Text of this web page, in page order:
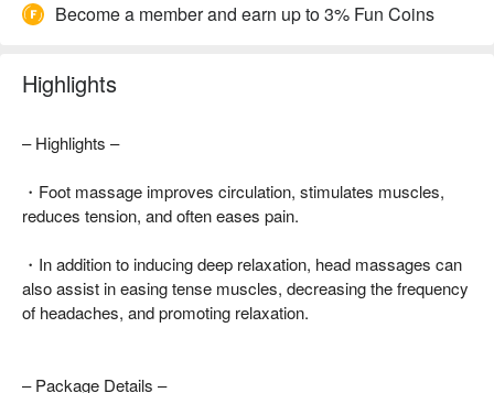
Become a member and earn up to 3% Fun Coins
Highlights
– Highlights –
・Foot massage improves circulation, stimulates muscles,
reduces tension, and often eases pain.
・In addition to inducing deep relaxation, head massages can
also assist in easing tense muscles, decreasing the frequency
of headaches, and promoting relaxation.
– Package Details –